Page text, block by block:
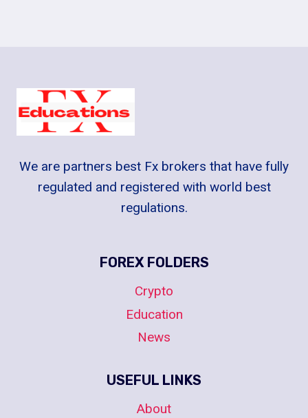
We are partners best Fx brokers that have fully
regulated and registered with world best
regulations.
FOREX FOLDERS
Crypto
Education
News
USEFUL LINKS
About